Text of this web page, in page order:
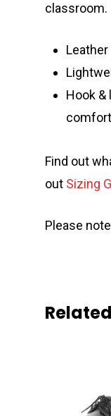
classroom.
Hook &
Find out
out Sizing
Please